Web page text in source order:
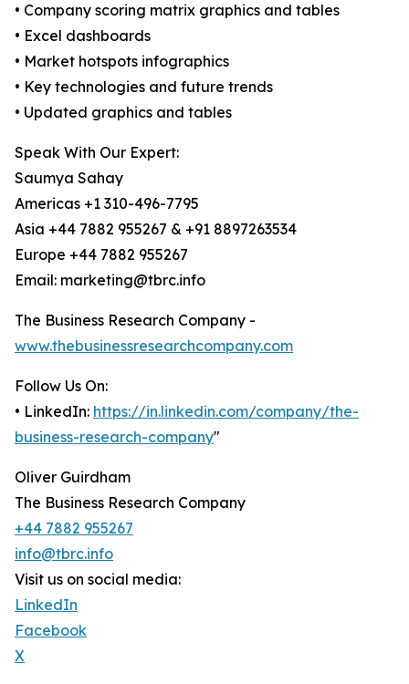
• Company scoring matrix graphics and tables
• Excel dashboards
• Market hotspots infographics
• Key technologies and future trends
• Updated graphics and tables
Speak With Our Expert:
Saumya Sahay
Americas +1 310-496-7795
Asia +44 7882 955267 & +91 8897263534
Europe +44 7882 955267
Email: marketing@tbrc.info
The Business Research Company -
www.thebusinessresearchcompany.com
Follow Us On:
• LinkedIn: https://in.linkedin.com/company/the-
business-research-company"
Oliver Guirdham
The Business Research Company
+44 7882 955267
info@tbrc.info
Visit us on social media:
LinkedIn
Facebook
X